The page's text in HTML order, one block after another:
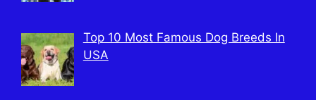
Top 10 Most Famous Dog Breeds In
USA